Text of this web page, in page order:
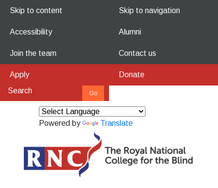
Skip to content Skip to navigation
Accessibility Alumni
Join the team Contact us
Apply Donate
Powered by Translate